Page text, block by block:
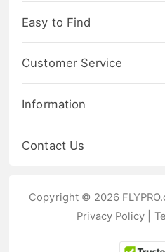
Easy to Find
Customer Service
Information
Contact Us
Copyright © 2026
Privacy Policy